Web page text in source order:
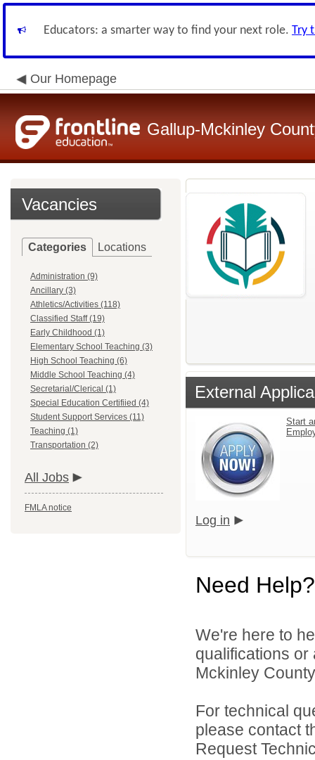
Educators: a smarter way to find your next role. Try
Our Homepage
Gallup-Mckinley
Vacancies
Categories Locations
Administration (9)
Ancillary (3)
Athletics/Activities (118)
Classified Staff (19)
Early Childhood (1)
Elementary School Teaching (3)
High School Teaching (6)
Middle School Teaching (4)
Secretarial/Clerical (1)
Special Education Certifiied (4)
Student Support Services (11)
Teaching (1)
Transportation (2)
All Jobs
FMLA notice
External
Start
Log in
Need Help?
We're here to
qualifications
Mckinley
For technical
please contact
Request